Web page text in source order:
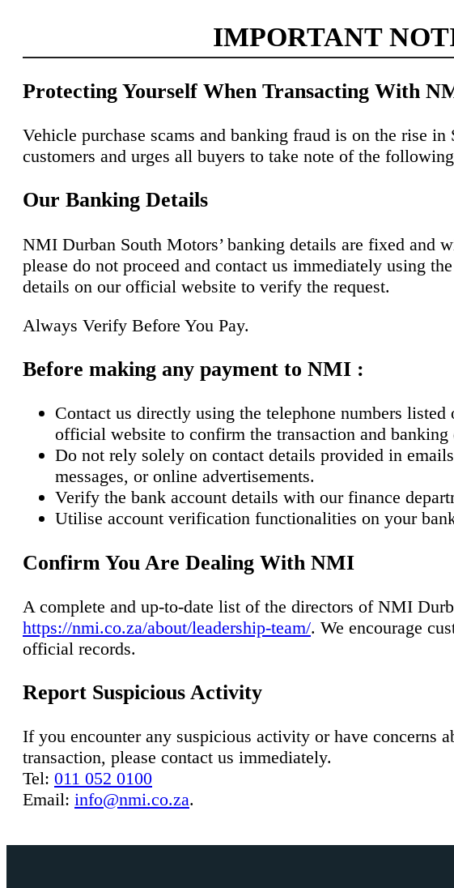
IMPORTANT
Protecting Yourself When Transacting With
Vehicle purchase scams and banking fraud is on the rise
customers and urges all buyers to take note of the
Our Banking Details
NMI Durban South Motors’ banking details are fixed and
please do not proceed and contact us immediately using
details on our official website to verify the request.
Always Verify Before You Pay.
Before making any payment to NMI :
Contact us directly using the telephone numbers listed
official website to confirm the transaction and banking
Do not rely solely on contact details provided in
messages, or online advertisements.
Verify the bank account details with our finance
Utilise account verification functionalities on your
Confirm You Are Dealing With NMI
A complete and up-to-date list of the directors of NMI
https://nmi.co.za/about/leadership-team/. We encourage
official records.
Report Suspicious Activity
If you encounter any suspicious activity or have concerns
transaction, please contact us immediately.
Tel: 011 052 0100
Email: info@nmi.co.za.